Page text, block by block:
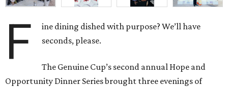
F
ine dining dished with purpose? We’ll have
seconds, please.
The Genuine Cup’s second annual Hope and
Opportunity Dinner Series brought three evenings of